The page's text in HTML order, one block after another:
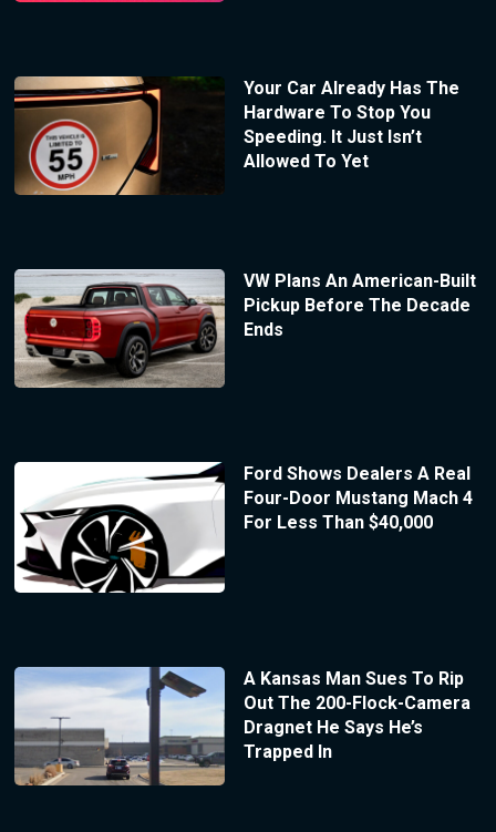
Your Car Already Has The
Hardware To Stop You
Speeding. It Just Isn’t
Allowed To Yet
VW Plans An American-Built
Pickup Before The Decade
Ends
Ford Shows Dealers A Real
Four-Door Mustang Mach 4
For Less Than $40,000
A Kansas Man Sues To Rip
Out The 200-Flock-Camera
Dragnet He Says He’s
Trapped In